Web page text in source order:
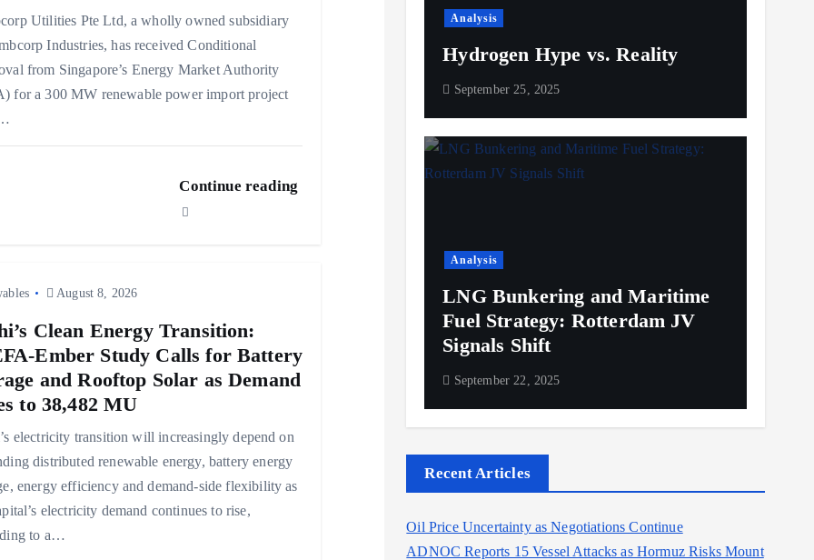
Utilities Pte Ltd, a wholly owned subsidiary
Industries, has received Conditional
from Singapore’s Energy Market Authority
for a 300 MW renewable power import project
Continue reading
August 8, 2026
Clean Energy Transition:
Ember Study Calls for Battery
and Rooftop Solar as Demand
to 38,482 MU
electricity transition will increasingly depend on
distributed renewable energy, battery energy
energy efficiency and demand-side flexibility as
electricity demand continues to rise,
to a…
Analysis
Hydrogen Hype vs. Reality
September 25, 2025
Analysis
LNG Bunkering and Maritime
Fuel Strategy: Rotterdam JV
Signals Shift
September 22, 2025
Recent Articles
Oil Price Uncertainty as Negotiations Continue
ADNOC Reports 15 Vessel Attacks as Hormuz Risks Mount